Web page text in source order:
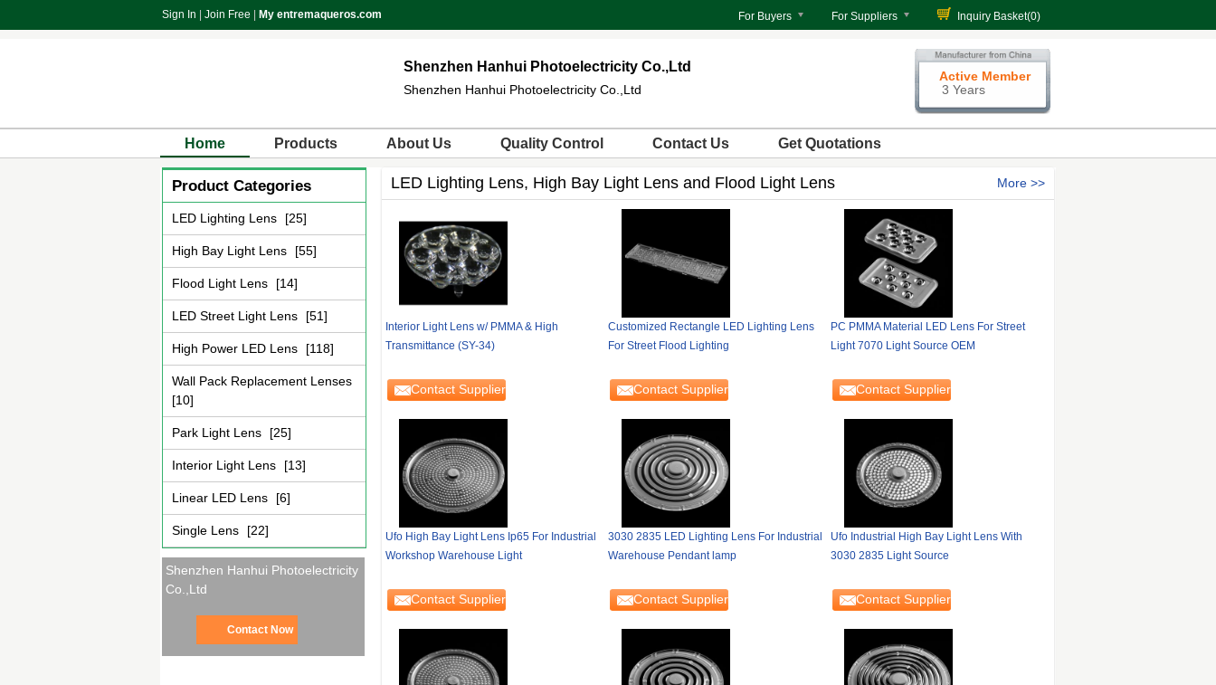
Sign In Join Free My entremaqueros.com For Buyers For Suppliers Inquiry Basket(0)
Shenzhen Hanhui Photoelectricity Co.,Ltd
Shenzhen Hanhui Photoelectricity Co.,Ltd
Active Member
3 Years
Home Products About Us Quality Control Contact Us Get Quotations
Product Categories
LED Lighting Lens [25]
High Bay Light Lens [55]
Flood Light Lens [14]
LED Street Light Lens [51]
High Power LED Lens [118]
Wall Pack Replacement Lenses
[10]
Park Light Lens [25]
Interior Light Lens [13]
Linear LED Lens [6]
Single Lens [22]
Shenzhen Hanhui Photoelectricity
Co.,Ltd
Contact Now
LED Lighting Lens, High Bay Light Lens and Flood Light Lens More
Interior Light Lens w/ PMMA & High
Transmittance (SY-34)
Contact Supplier
Customized Rectangle LED Lighting Lens
For Street Flood Lighting
Contact Supplier
PC PMMA Material LED Lens For Street
Light 7070 Light Source OEM
Contact Supplier
Ufo High Bay Light Lens Ip65 For Industrial
Workshop Warehouse Light
Contact Supplier
3030 2835 LED Lighting Lens For Industrial
Warehouse Pendant lamp
Contact Supplier
Ufo Industrial High Bay Light Lens With
3030 2835 Light Source
Contact Supplier